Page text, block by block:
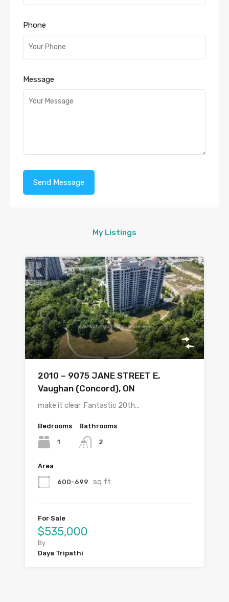
Phone
Message
My Listings
2010 – 9075 JANE STREET E,
Vaughan (Concord), ON
make it clear .Fantastic 20th…
Bedrooms
1
Bathrooms
2
Area
600-699 sq ft
For Sale
$535,000
By
Daya Tripathi